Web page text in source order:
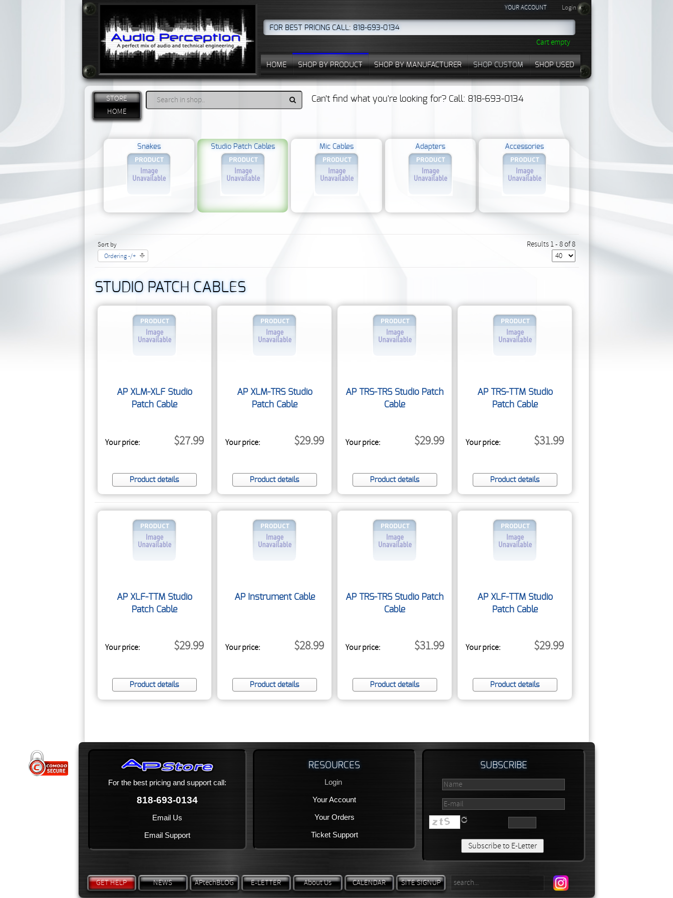
YOUR ACCOUNT Login
Cart empty
FOR BEST PRICING CALL: 818-693-0134
HOME SHOP BY PRODUCT SHOP BY MANUFACTURER SHOP CUSTOM SHOP USED
STORE
HOME
Can't find what you're looking for? Call: 818-693-0134
Snakes Studio Patch Cables Mic Cables Adapters Accessories
Sort by
Ordering -/+
Results 1 - 8 of 8
STUDIO PATCH CABLES
AP XLM-XLF Studio
Patch Cable
Your price: $27.99
Product details
AP XLM-TRS Studio
Patch Cable
Your price: $29.99
Product details
AP TRS-TRS Studio Patch
Cable
Your price: $29.99
Product details
AP TRS-TTM Studio
Patch Cable
Your price: $31.99
Product details
AP XLF-TTM Studio
Patch Cable
Your price: $29.99
Product details
AP Instrument Cable
Your price: $28.99
Product details
AP TRS-TRS Studio Patch
Cable
Your price: $31.99
Product details
AP XLF-TTM Studio
Patch Cable
Your price: $29.99
Product details
For the best pricing and support call:
818-693-0134
Email Us
Email Support
RESOURCES
Login
Your Account
Your Orders
Ticket Support
SUBSCRIBE
GET HELP NEWS APtechBLOG E-LETTER About Us CALENDAR SITE SIGNUP